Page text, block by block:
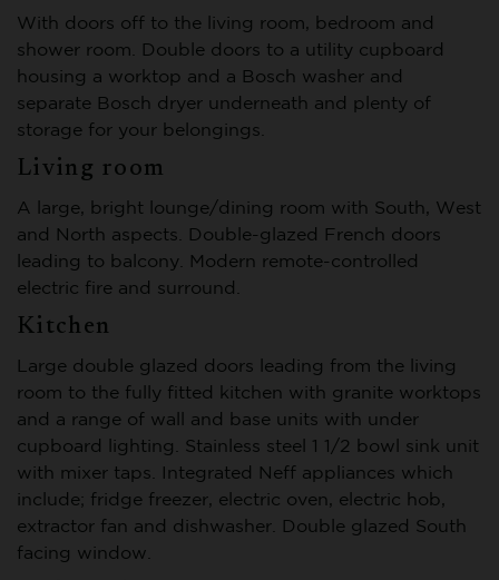
With doors off to the living room, bedroom and
shower room. Double doors to a utility cupboard
housing a worktop and a Bosch washer and
separate Bosch dryer underneath and plenty of
storage for your belongings.
Living room
A large, bright lounge/dining room with South, West
and North aspects. Double-glazed French doors
leading to balcony. Modern remote-controlled
electric fire and surround.
Kitchen
Large double glazed doors leading from the living
room to the fully fitted kitchen with granite worktops
and a range of wall and base units with under
cupboard lighting. Stainless steel 1 1/2 bowl sink unit
with mixer taps. Integrated Neff appliances which
include; fridge freezer, electric oven, electric hob,
extractor fan and dishwasher. Double glazed South
facing window.